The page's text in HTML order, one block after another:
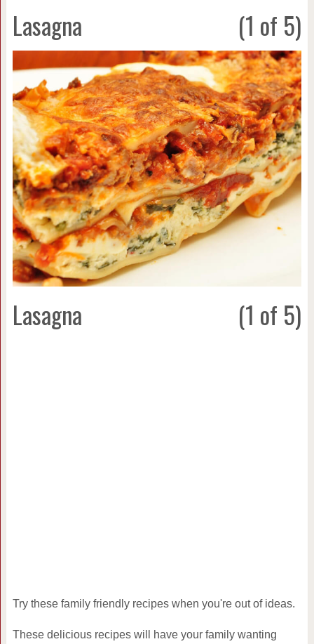
Lasagna (1 of 5)
Lasagna (1 of 5)
Try these family friendly recipes when you're out of ideas.
These delicious recipes will have your family wanting